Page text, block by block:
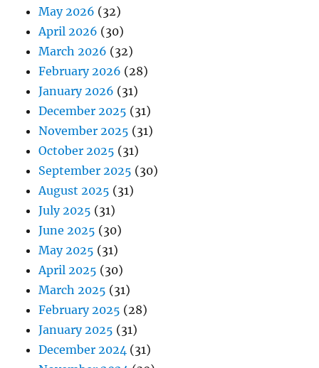
May 2026 (32)
April 2026 (30)
March 2026 (32)
February 2026 (28)
January 2026 (31)
December 2025 (31)
November 2025 (31)
October 2025 (31)
September 2025 (30)
August 2025 (31)
July 2025 (31)
June 2025 (30)
May 2025 (31)
April 2025 (30)
March 2025 (31)
February 2025 (28)
January 2025 (31)
December 2024 (31)